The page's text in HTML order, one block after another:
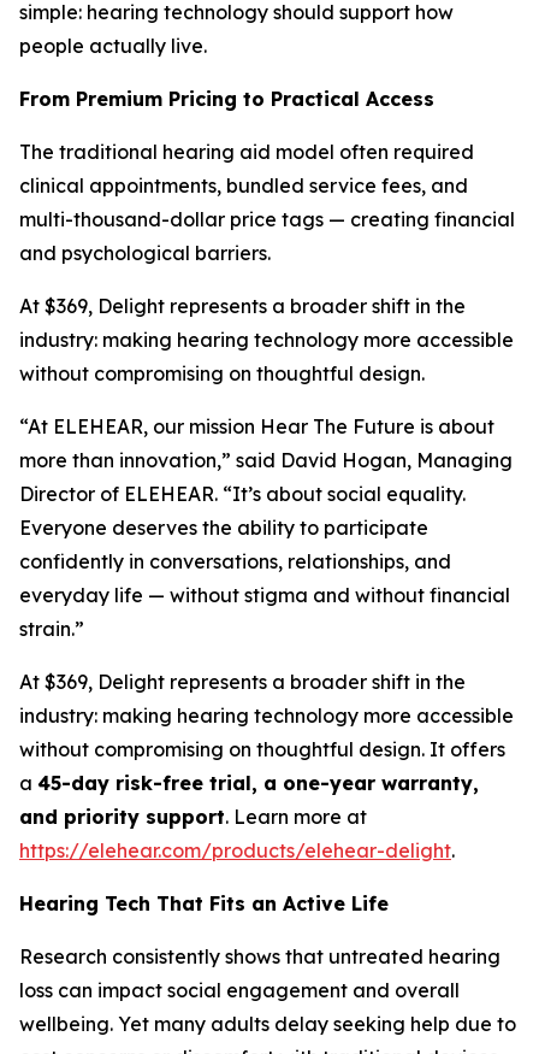
simple: hearing technology should support how
people actually live.
From Premium Pricing to Practical Access
The traditional hearing aid model often required
clinical appointments, bundled service fees, and
multi-thousand-dollar price tags — creating financial
and psychological barriers.
At $369, Delight represents a broader shift in the
industry: making hearing technology more accessible
without compromising on thoughtful design.
“At ELEHEAR, our mission Hear The Future is about
more than innovation,” said David Hogan, Managing
Director of ELEHEAR. “It’s about social equality.
Everyone deserves the ability to participate
confidently in conversations, relationships, and
everyday life — without stigma and without financial
strain.”
At $369, Delight represents a broader shift in the
industry: making hearing technology more accessible
without compromising on thoughtful design. It offers
a 45-day risk-free trial, a one-year warranty,
and priority support. Learn more at
https://elehear.com/products/elehear-delight.
Hearing Tech That Fits an Active Life
Research consistently shows that untreated hearing
loss can impact social engagement and overall
wellbeing. Yet many adults delay seeking help due to